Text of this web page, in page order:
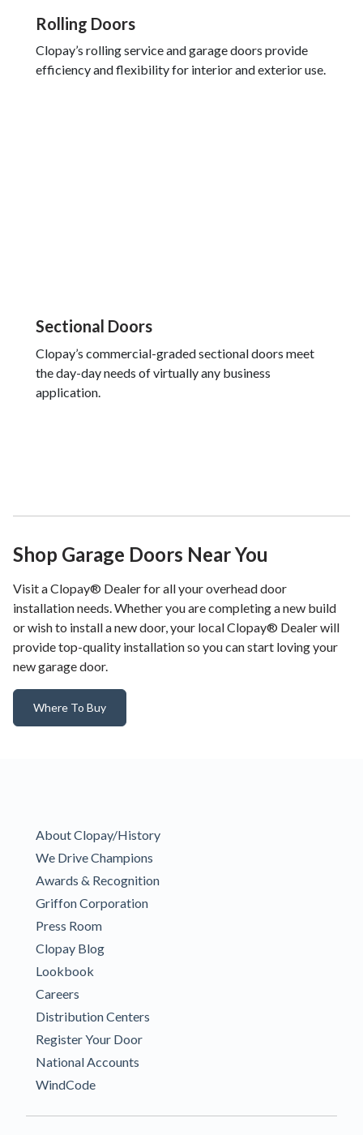
Rolling Doors
Clopay’s rolling service and garage doors provide
efficiency and flexibility for interior and exterior use.
Sectional Doors
Clopay’s commercial-graded sectional doors meet
the day-day needs of virtually any business
application.
Shop Garage Doors Near You
Visit a Clopay® Dealer for all your overhead door
installation needs. Whether you are completing a new build
or wish to install a new door, your local Clopay® Dealer will
provide top-quality installation so you can start loving your
new garage door.
Where To Buy
About Clopay/History
We Drive Champions
Awards & Recognition
Griffon Corporation
Press Room
Clopay Blog
Lookbook
Careers
Distribution Centers
Register Your Door
National Accounts
WindCode